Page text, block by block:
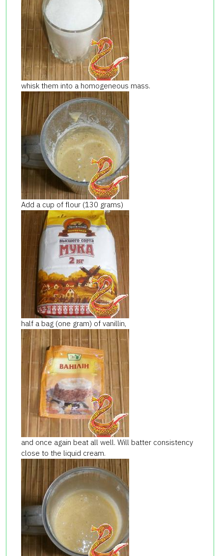
whisk them into a homogeneous mass.
Add a cup of flour (130 grams)
half a bag (one gram) of vanillin,
and once again beat all well. Will batter consistency
close to the liquid cream.